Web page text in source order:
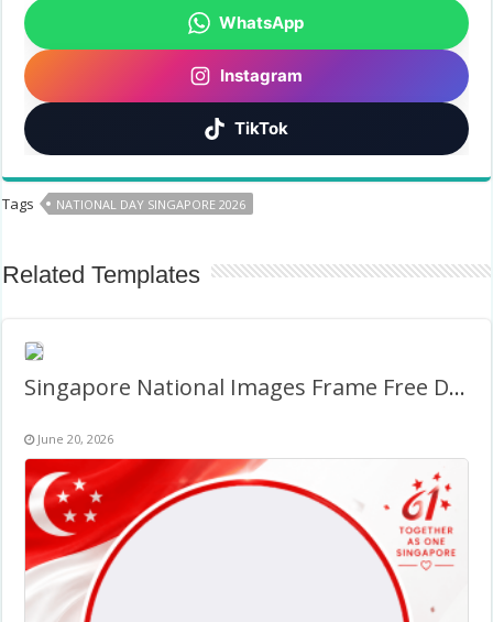
WhatsApp
Instagram
TikTok
Tags NATIONAL DAY SINGAPORE 2026
Related Templates
Singapore National Images Frame Free Download
June 20, 2026